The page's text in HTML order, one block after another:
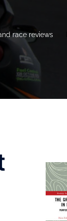
race reviews